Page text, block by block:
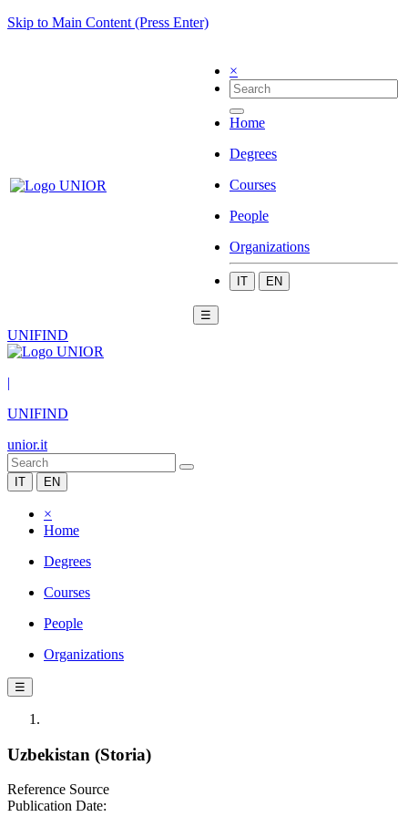
Skip to Main Content (Press Enter)
×
Home
Degrees
Courses
People
Organizations
IT EN
☰
UNIFIND
|
UNIFIND
unior.it
IT EN
×
Home
Degrees
Courses
People
Organizations
☰
Uzbekistan (Storia)
Reference Source
Publication Date: